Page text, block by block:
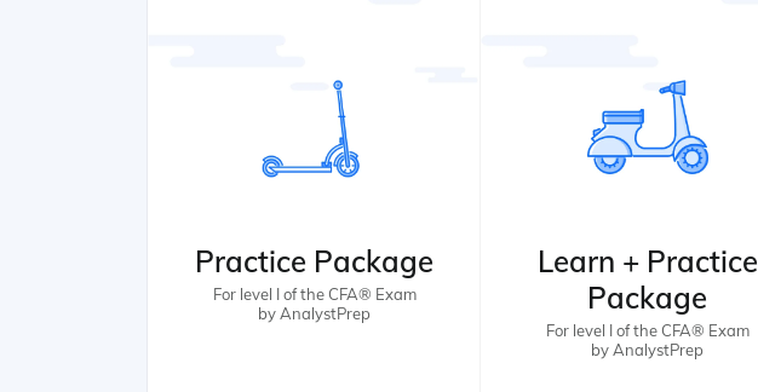
Practice Package
For level I of the CFA® Exam
by AnalystPrep
Learn + Practice
Package
For level I of the CFA® Exam
by AnalystPrep